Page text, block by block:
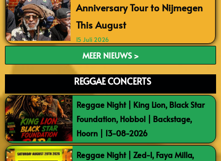
Anniversary Tour to Nijmegen
This August
15 Juli 2026
MEER NIEUWS >
REGGAE CONCERTS
Reggae Night | King Lion, Black Star
Foundation, Hobbol | Backstage,
Hoorn | 13-08-2026
Reggae Night | Zed-I, Faya Milla,